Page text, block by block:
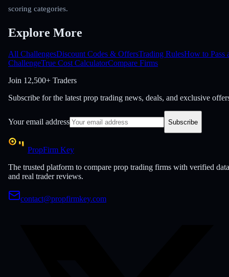
scoring categories.
Explore More
All ChallengesDiscount Codes & OffersTrading RulesHow to Pass
ChallengeTrue Cost CalculatorCompare Firms
Join 12,500+ Traders
Subscribe for the latest prop trading news, deals, and exclusive
Your email address Subscribe
PropFirm Key
The trusted platform to compare prop trading firms with verified data
and real trader reviews.
contact@propfirmkey.com